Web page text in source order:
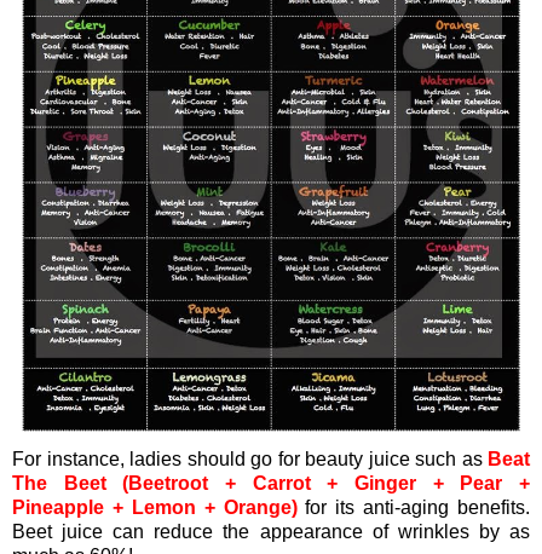
For instance, ladies should go for beauty juice such as Beat
The Beet (Beetroot + Carrot + Ginger + Pear +
Pineapple + Lemon + Orange)for its anti-aging benefits.
Beet juice can reduce the appearance of wrinkles by as